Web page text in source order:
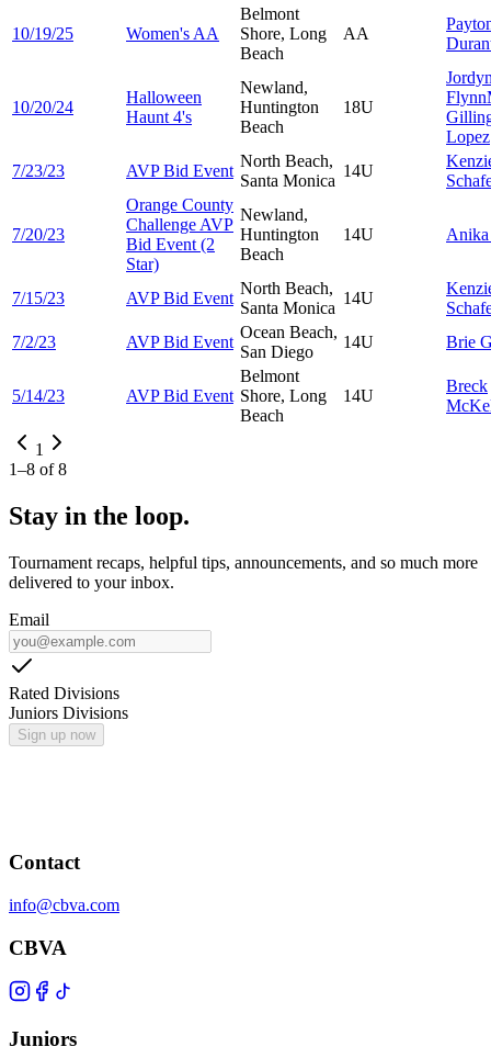
10/19/25 Women's AA
Belmont
Shore, Long
Beach
AA
10/20/24
Halloween
Haunt 4's
Newland,
Huntington
Beach
18U
Flynn
Lopez
7/23/23
AVP Bid Event
North Beach,
Santa Monica
14U
7/20/23
Orange County
Challenge AVP
Bid Event (2
Star)
Newland,
Huntington
Beach
14U
7/15/23 AVP Bid Event
North Beach,
Santa Monica
14U
7/2/23
AVP Bid Event
Ocean Beach,
San Diego
14U Brie
5/14/23 AVP Bid Event
Belmont
Shore, Long
Beach
14U
Breck
1
1–8 of8
Stay in the loop.
Tournament recaps, helpful tips, announcements, and so much more
delivered to your inbox.
Email
Rated Divisions
Juniors Divisions
Sign up now
Contact
info@cbva.com
CBVA
Juniors